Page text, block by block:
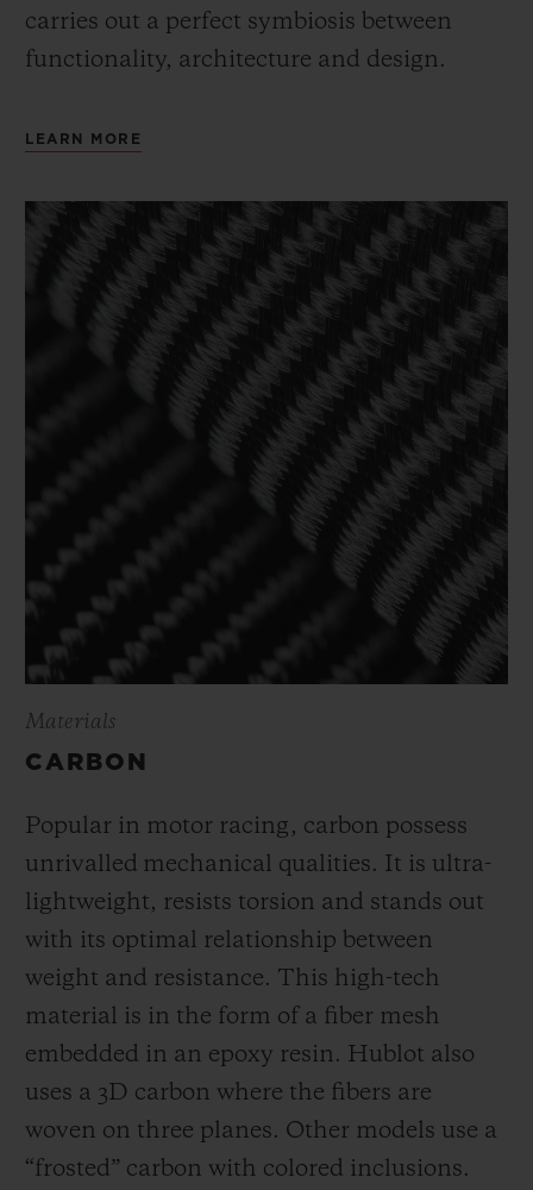
carries out a perfect symbiosis between
functionality, architecture and design.
LEARN MORE
Materials
CARBON
Popular in motor racing, carbon possess
unrivalled mechanical qualities. It is ultra-
lightweight, resists torsion and stands out
with its optimal relationship between
weight and resistance. This high-tech
material is in the form of a fiber mesh
embedded in an epoxy resin. Hublot also
uses a 3D carbon where the fibers are
woven on three planes. Other models use a
“frosted” carbon with colored inclusions.